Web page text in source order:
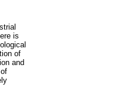
is
of
and